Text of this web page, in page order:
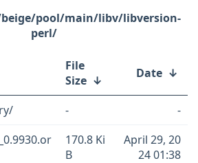
pool/main/libv/libversion-
perl/
File
Size ↓ Date ↓
-
-
170.8 Ki
B
April 29, 20
24 01:38